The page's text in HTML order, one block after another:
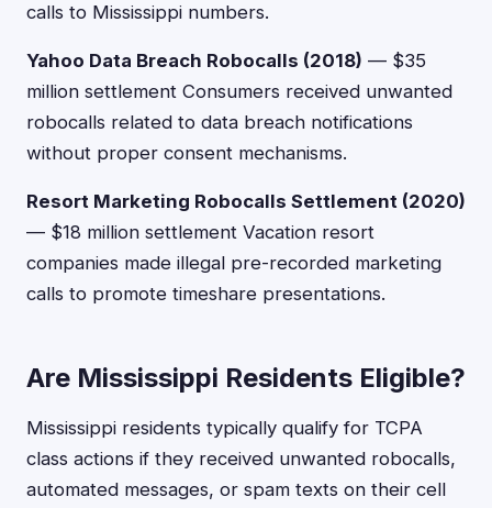
calls to Mississippi numbers.
Yahoo Data Breach Robocalls (2018) — $35
million settlement Consumers received unwanted
robocalls related to data breach notifications
without proper consent mechanisms.
Resort Marketing Robocalls Settlement (2020)
— $18 million settlement Vacation resort
companies made illegal pre-recorded marketing
calls to promote timeshare presentations.
Are Mississippi Residents Eligible?
Mississippi residents typically qualify for TCPA
class actions if they received unwanted robocalls,
automated messages, or spam texts on their cell